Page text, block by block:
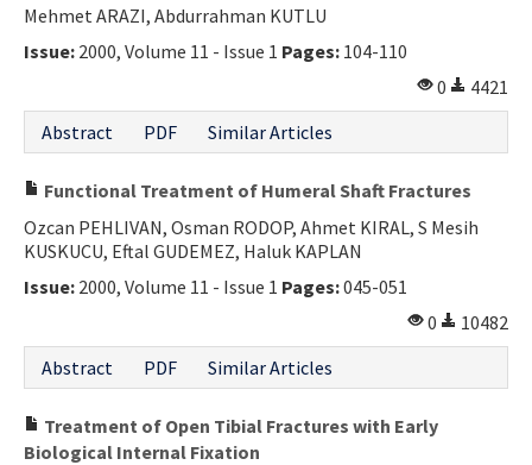
Mehmet ARAZI, Abdurrahman KUTLU
Issue: 2000, Volume 11 - Issue 1 Pages: 104-110
0
4421
Abstract
PDF Similar Articles
Functional Treatment of Humeral Shaft Fractures
Ozcan PEHLIVAN, Osman RODOP, Ahmet KIRAL, S Mesih
KUSKUCU, Eftal GUDEMEZ, Haluk KAPLAN
Issue: 2000, Volume 11 - Issue 1 Pages:045-051
0
10482
Abstract
PDF Similar Articles
Treatment of Open Tibial Fractures with Early
Biological Internal Fixation